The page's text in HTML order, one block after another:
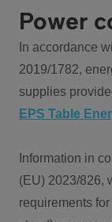
Power
In accordance
2019/1782,
supplies
EPS Table
Information in
(EU) 2023/826,
requirements